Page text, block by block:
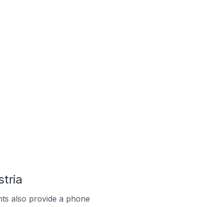
also provide a phone